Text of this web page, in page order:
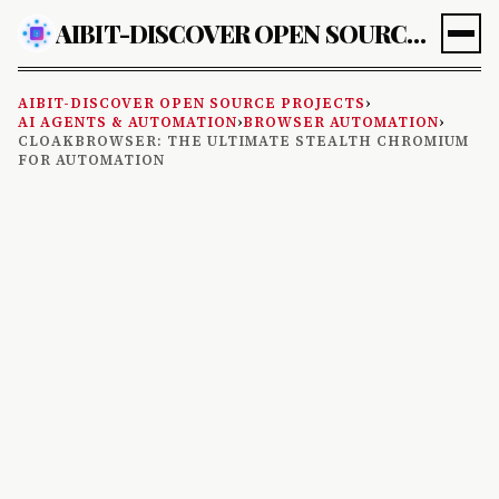
AIBIT-DISCOVER OPEN SOURCE PROJECTS
AIBIT-DISCOVER OPEN SOURCE PROJECTS›
AI AGENTS & AUTOMATION›BROWSER AUTOMATION›
CLOAKBROWSER: THE ULTIMATE STEALTH CHROMIUM
FOR AUTOMATION